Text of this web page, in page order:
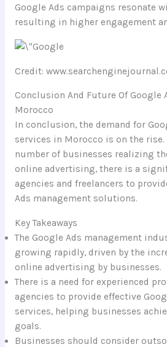
Google Ads campaigns resonate
resulting in higher engagement
Credit:
Conclusion And Future Of Google
Morocco
In conclusion, the demand for
services in Morocco is on the
number of businesses realizing
online advertising, there is a
agencies and freelancers to
Ads management solutions.
Key Takeaways
The Google Ads management
growing rapidly, driven by the
online advertising by businesses.
There is a need for experienced
agencies to provide effective
services, helping businesses
goals.
Businesses should consider